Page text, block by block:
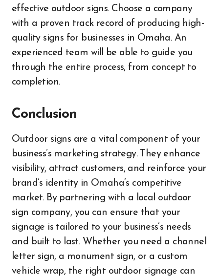
effective outdoor signs. Choose a company
with a proven track record of producing high-
quality signs for businesses in Omaha. An
experienced team will be able to guide you
through the entire process, from concept to
completion.
Conclusion
Outdoor signs are a vital component of your
business’s marketing strategy. They enhance
visibility, attract customers, and reinforce your
brand’s identity in Omaha’s competitive
market. By partnering with a local outdoor
sign company, you can ensure that your
signage is tailored to your business’s needs
and built to last. Whether you need a channel
letter sign, a monument sign, or a custom
vehicle wrap, the right outdoor signage can